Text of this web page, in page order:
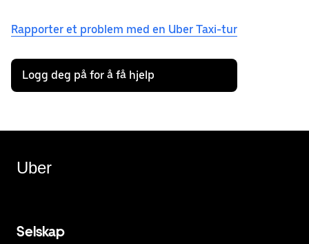
Rapporter et problem med en Uber Taxi-tur
Logg deg på for å få hjelp
Uber
Selskap